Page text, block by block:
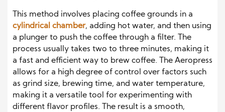
This method involves placing coffee grounds in a
cylindrical chamber, adding hot water, and then using
a plunger to push the coffee through a filter. The
process usually takes two to three minutes, making it
a fast and efficient way to brew coffee. The Aeropress
allows for a high degree of control over factors such
as grind size, brewing time, and water temperature,
making it a versatile tool for experimenting with
different flavor profiles. The result is a smooth,